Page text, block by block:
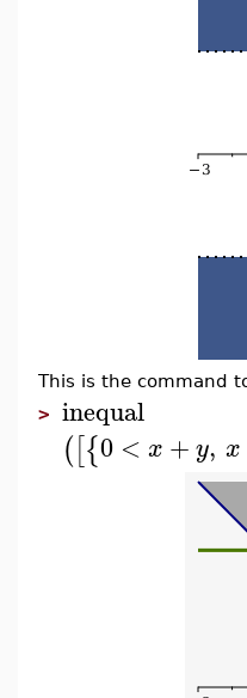
This is the command
> inequal
([{0 < x +y, x